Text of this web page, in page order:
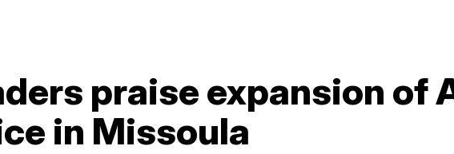
praise expansion of
in Missoula